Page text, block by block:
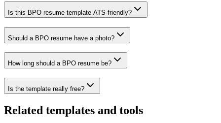
Is this BPO resume template ATS-friendly?
Should a BPO resume have a photo?
How long should a BPO resume be?
Is the template really free?
Related templates and tools